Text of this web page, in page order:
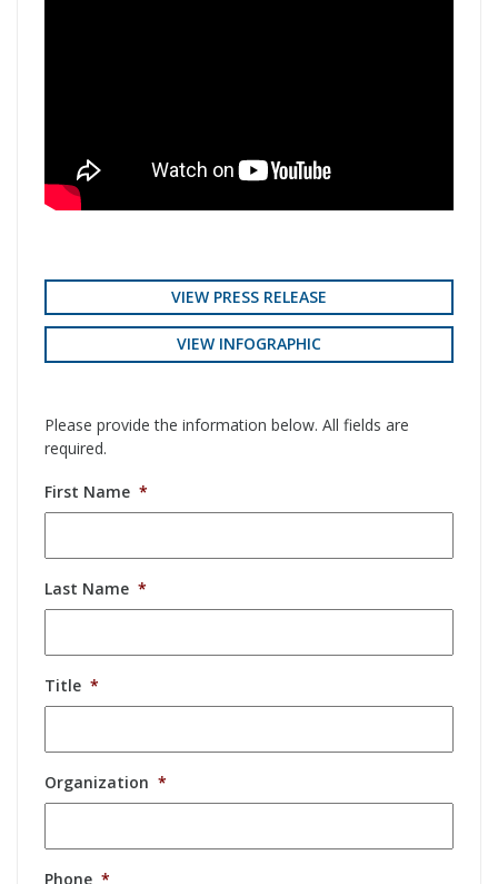
VIEW PRESS RELEASE
VIEW INFOGRAPHIC
Please provide the information below. All fields are
required.
First Name *
Last Name *
Title *
Organization *
Phone *